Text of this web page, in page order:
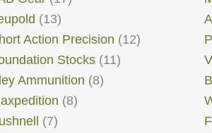
(13)
Action Precision (12)
Stocks(11)
Ammunition (8)
(8)
(7)